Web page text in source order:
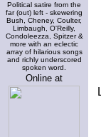
Political satire from the
far (out) left - skewering
Bush, Cheney, Coulter,
Limbaugh, O'Reilly,
Condoleezza, Spitzer &
more with an eclectic
array of hilarious songs
and richly underscored
spoken word.
Online at